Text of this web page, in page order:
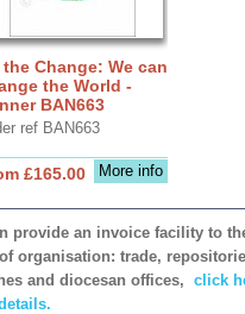
the Change: We can
the World -
BAN663
ref BAN663
More info
£165.00
provide an invoice facility to
organisation: trade,
and diocesan offices, click